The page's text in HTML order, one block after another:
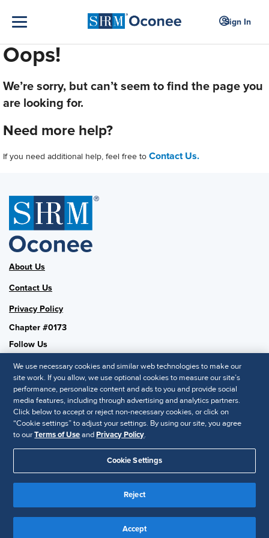
Sign In
Oops!
We’re sorry, but can’t seem to find the page you
are looking for.
Need more help?
If you need additional help, feel free to Contact Us.
About Us
Contact Us
Privacy Policy
Chapter #0173
Follow Us
SHRM National
SHRM.org
Privacy Policy
© 2025 SHRM. All Rights Reserved SHRM provides content as a
service to its readers and members. It does not offer legal advice,
and cannot guarantee the accuracy or suitability of its content for a
We use necessary cookies and similar web technologies to make our
site work. If you allow, we use optional cookies to measure our site’s
performance, personalize content and ads to you and provide social
media features, including through advertising and analytics partners.
Click below to accept or reject non-necessary cookies, or click on
“Cookie settings” to adjust your settings. By using our site, you agree
to ourTerms of UseandPrivacy Policy.
Cookie Settings
Reject
Accept